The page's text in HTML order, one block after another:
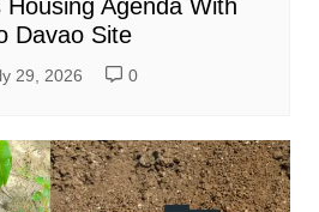
Agenda With
Davao Site
29, 2026 0